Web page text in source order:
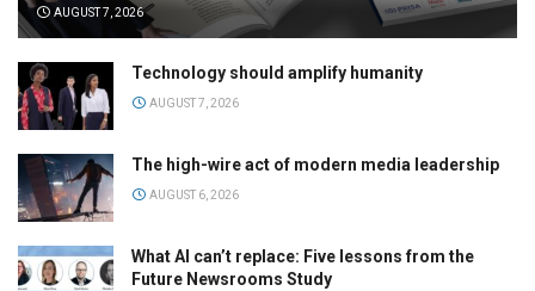
AUGUST 7, 2026
Technology should amplify humanity
AUGUST 7, 2026
The high-wire act of modern media leadership
AUGUST 6, 2026
What AI can’t replace: Five lessons from the
Future Newsrooms Study